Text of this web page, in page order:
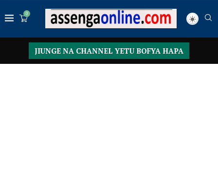
0
JIUNGE NA CHANNEL YETU BOFYA HAPA